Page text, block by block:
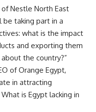
of Nestle North East
taking part in a
what is the impact
and exporting them
the country?”
of Orange Egypt,
in attracting
is Egypt lacking in